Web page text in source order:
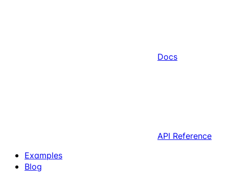
Docs
API Reference
Examples
Blog